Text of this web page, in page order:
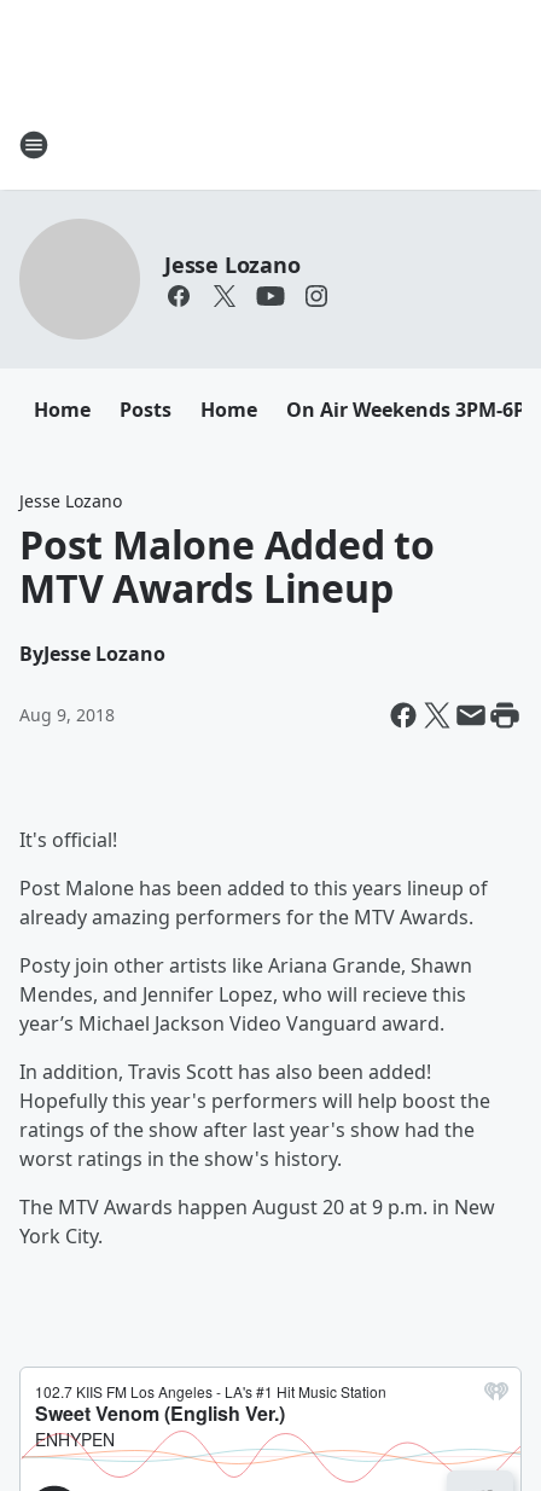
Jesse Lozano
Home Posts Home On Air Weekends 3PM-
Jesse Lozano
Post Malone Added to
MTV Awards Lineup
ByJesse Lozano
Aug 9, 2018
It's official!
Post Malone has been added to this years lineup of
already amazing performers for the MTV Awards.
Posty join other artists like Ariana Grande, Shawn
Mendes, and Jennifer Lopez, who will recievethis
year’s Michael Jackson Video Vanguard award.
In addition, Travis Scott has also been added!
Hopefully this year's performers will help boost the
ratings of the show after last year's show had the
worst ratings in the show's history.
The MTV Awards happen August 20 at 9 p.m. in New
York City.